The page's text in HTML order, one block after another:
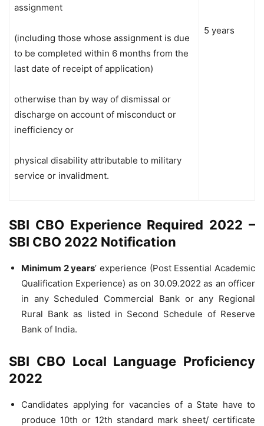
assignment
(including those whose assignment is due
to be completed within 6 months from the
last date of receipt of application)
otherwise than by way of dismissal or
discharge on account of misconduct or
inefficiency or
physical disability attributable to military
service or invalidment.
5 years
SBI CBO Experience Required 2022 –
SBI CBO 2022 Notification
Minimum 2 years’ experience (Post Essential Academic
Qualification Experience) as on 30.09.2022 as an officer
in any Scheduled Commercial Bank or any Regional
Rural Bank as listed in Second Schedule of Reserve
Bank of India.
SBI CBO Local Language Proficiency
2022
Candidates applying for vacancies of a State have to
produce 10th or 12th standard mark sheet/ certificate